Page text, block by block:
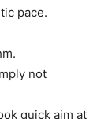
pace.
not
quick aim at